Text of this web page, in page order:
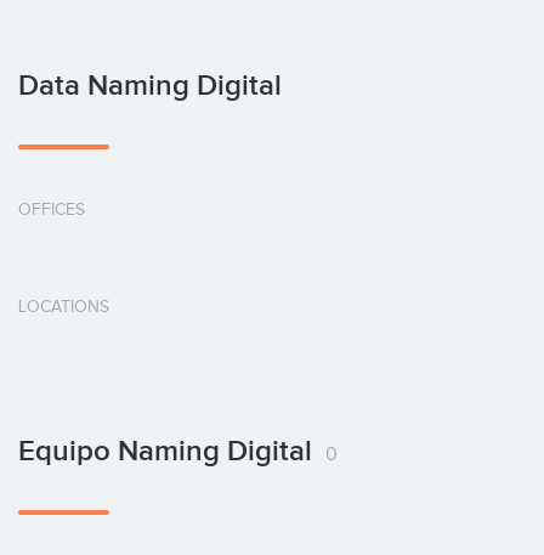
Data Naming Digital
OFFICES
LOCATIONS
Equipo Naming Digital 0